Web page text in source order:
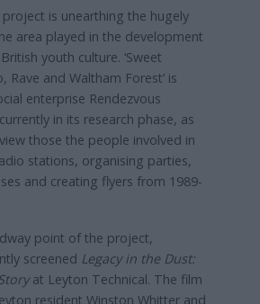
is unearthing the hugely
area played in the development
youth culture. ‘Sweet
Rave and Waltham Forest’ is
enterprise Rendezvous
in its research phase, as
those the people involved in
stations, organising parties,
and creating flyers from 1989-
point of the project,
screened Legacy in the Dust:
at Leyton Technical. The film
resident Winston Whitter and